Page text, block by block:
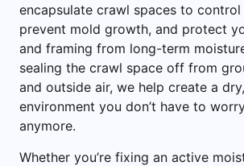
encapsulate crawl spaces to control
prevent mold growth, and protect
and framing from long-term
sealing the crawl space off from
and outside air, we help create a
environment you don’t have to
anymore.
Whether you’re fixing an active